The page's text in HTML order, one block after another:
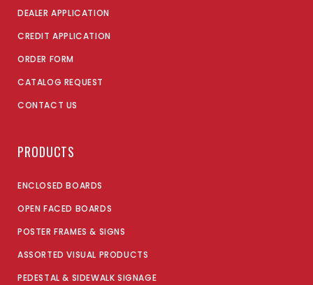
DEALER APPLICATION
CREDIT APPLICATION
ORDER FORM
CATALOG REQUEST
CONTACT US
PRODUCTS
ENCLOSED BOARDS
OPEN FACED BOARDS
POSTER FRAMES & SIGNS
ASSORTED VISUAL PRODUCTS
PEDESTAL & SIDEWALK SIGNAGE